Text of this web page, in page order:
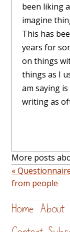
been liking
imagine
This has
years for
on things
things as I
am saying
writing as
More posts
«
from people
Home About